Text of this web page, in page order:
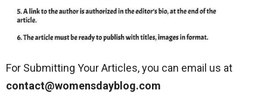
For Submitting Your Articles, you can email us at
contact@womensdayblog.com